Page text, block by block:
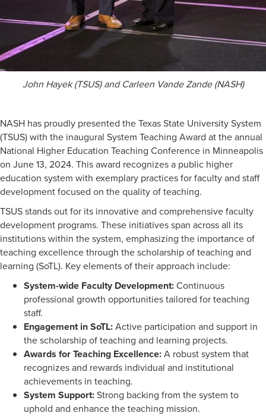
John Hayek (TSUS) and Carleen Vande Zande (NASH)
NASH has proudly presented the Texas State University System
(TSUS) with the inaugural System Teaching Award at the annual
National Higher Education Teaching Conference in Minneapolis
on June 13, 2024. This award recognizes a public higher
education system with exemplary practices for faculty and staff
development focused on the quality of teaching.
TSUS stands out for its innovative and comprehensive faculty
development programs. These initiatives span across all its
institutions within the system, emphasizing the importance of
teaching excellence through the scholarship of teaching and
learning (SoTL). Key elements of their approach include:
System-wide Faculty Development:Continuous
professional growth opportunities tailored for teaching
staff.
Engagement in SoTL:Active participation and support in
the scholarship of teaching and learning projects.
Awards for Teaching Excellence:A robust system that
recognizes and rewards individual and institutional
achievements in teaching.
System Support:Strong backing from the system to
uphold and enhance the teaching mission.